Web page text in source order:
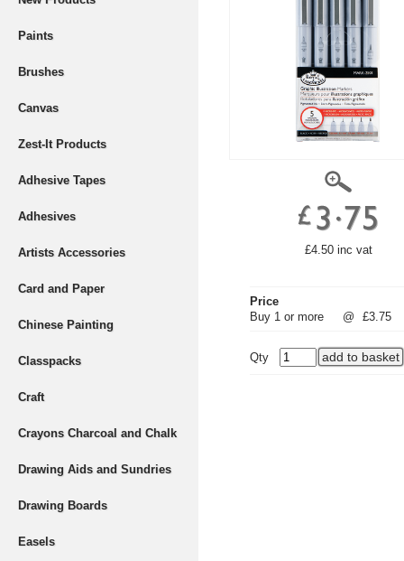
Paints
Brushes
Canvas
Zest-It Products
Adhesive Tapes
Adhesives
Artists Accessories
Card and Paper
Chinese Painting
Classpacks
Craft
Crayons Charcoal and Chalk
Drawing Aids and Sundries
Drawing Boards
Easels
£4.50 inc vat
Price
Buy 1 or more
@ £3.75
Qty